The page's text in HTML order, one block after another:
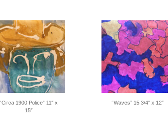
“Circa 1900 Police” 11″ x
15″
“Waves” 15 3/4″ x 12″